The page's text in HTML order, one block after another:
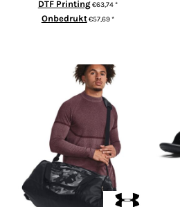
DTF Printing€63,74*
Onbedrukt€57,69*
UA Undeniable 5.0 MD duffle
bag